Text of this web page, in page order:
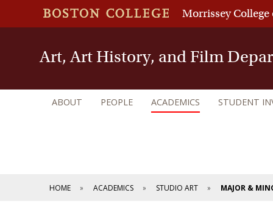
Morrissey College
Art, Art History, and Film
ABOUT PEOPLE ACADEMICS STUDENT
HOME ACADEMICS STUDIO ART MAJOR &